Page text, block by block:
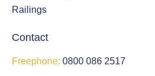
Railings
Contact
Freephone: 0800 086 2517